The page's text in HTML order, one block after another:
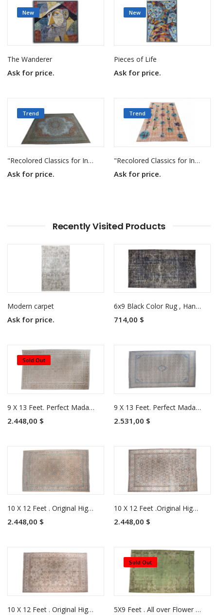
New
The Wanderer
Ask for price.
New
Pieces of Life
Ask for price.
Trend
"Recolored Classics for Inspired Interiors"
Ask for price.
Trend
"Recolored Classics for Inspired Interiors"
Ask for price.
Recently Visited Products
Modern carpet
Ask for price.
6x9 Black Color Rug , Hand KNotted Turkish Rug , Living Room Antique Rug , Anatolian Rug , No Repeair Perfect Condition
714,00 $
Sold Out
9 X 13 Feet. Perfect Madallion in Natural Colors Rug , Turkish Hand Knotted Persian Rug , Living Room Antique Rug , No Repeair Perfect Condition
2.448,00 $
9 X 13 Feet. Perfect Madallion in Natural Colors Rug , Turkish Hand Knotted Persian Rug , Living Room Antique Rug , No Repeair Perfect Condition
2.531,00 $
10 X 12 Feet . Original High Quality Pastel Rug, Azeri Beige Area Rug, Living Room Luxury Rug , No Repeair Perfect Condition
2.448,00 $
10 X 12 Feet .Original High Quality Pastel Rug, Azeri Beige Area Rug, Living Room Luxury Rug , No Repeair Perfect Condition
2.448,00 $
10 X 12 Feet . Original High Quality Pastel Rug, Azeri Beige Area Rug, Living Room Luxury Rug , No Repeair Perfect Condition
Sold Out
5X9 Feet . All over Flower Pattern , Green Colors Rug , Turkish Hand Knotted Antique Rug , No Repeair PErfect Condition , Anatolian Rug